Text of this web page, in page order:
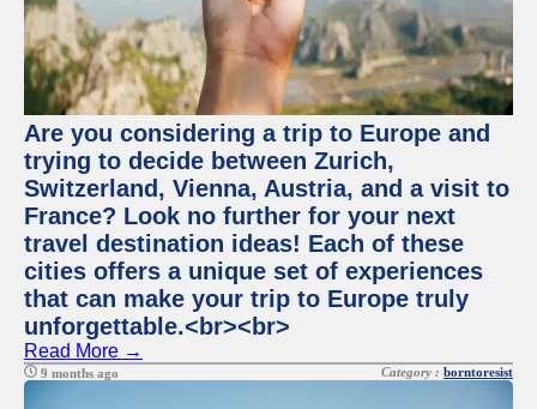
Are you considering a trip to Europe and
trying to decide between Zurich,
Switzerland, Vienna, Austria, and a visit to
France? Look no further for your next
travel destination ideas! Each of these
cities offers a unique set of experiences
that can make your trip to Europe truly
unforgettable.<br><br>
Read More →
9 months ago Category : borntoresist